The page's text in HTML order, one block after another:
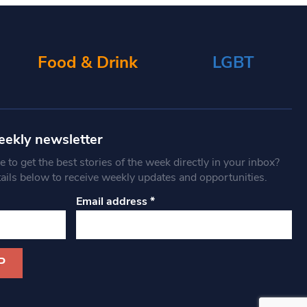
Food & Drink LGBT
newsletter
to get the best stories of the week directly in your inbox?
below to receive weekly updates and opportunities.
Email address*